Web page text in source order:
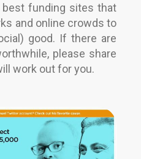
funding sites that
and online crowds to
good. If there are
please share
work out for you.